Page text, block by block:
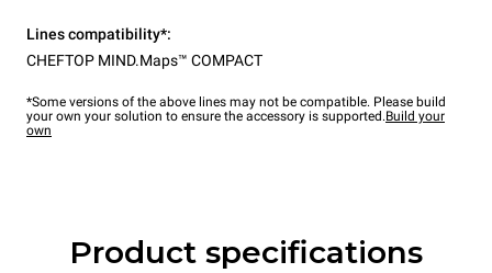
Lines compatibility*:
CHEFTOP MIND.Maps™ COMPACT
*Some versions of the above lines may not be compatible. Please build
your own your solution to ensure the accessory is supported.Build your
own
Product specifications